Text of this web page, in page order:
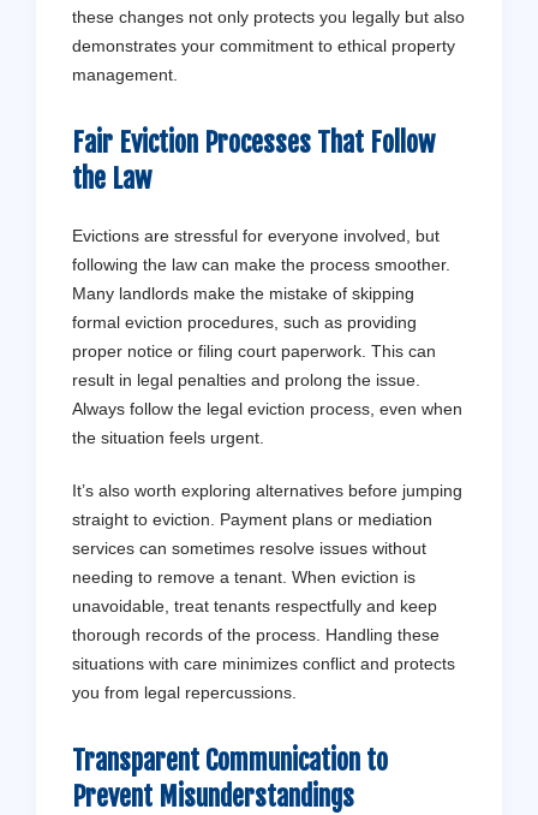
these changes not only protects you legally but also
demonstrates your commitment to ethical property
management.
Fair Eviction Processes That Follow
the Law
Evictions are stressful for everyone involved, but
following the law can make the process smoother.
Many landlords make the mistake of skipping
formal eviction procedures, such as providing
proper notice or filing court paperwork. This can
result in legal penalties and prolong the issue.
Always follow the legal eviction process, even when
the situation feels urgent.
It’s also worth exploring alternatives before jumping
straight to eviction. Payment plans or mediation
services can sometimes resolve issues without
needing to remove a tenant. When eviction is
unavoidable, treat tenants respectfully and keep
thorough records of the process. Handling these
situations with care minimizes conflict and protects
you from legal repercussions.
Transparent Communication to
Prevent Misunderstandings